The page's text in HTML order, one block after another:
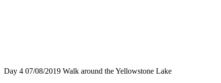
Day 4 07/08/2019 Walk around the Yellowstone Lake